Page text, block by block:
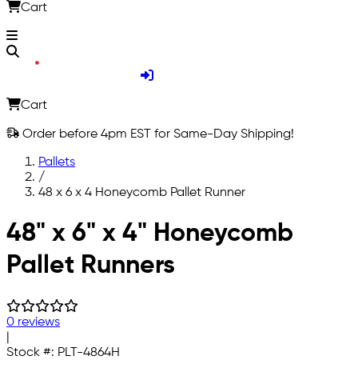
Cart
Cart
Order before 4pm EST for Same-Day Shipping!
Pallets
/
48 x 6 x 4 Honeycomb Pallet Runner
Skip to main content
48" x 6" x 4" Honeycomb
Pallet Runners
0 reviews
Stock #: PLT-4864H